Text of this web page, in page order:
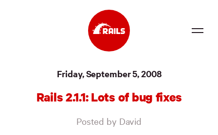
News
Friday, September 5, 2008
Rails 2.1.1: Lots of bug fixes
Posted by David